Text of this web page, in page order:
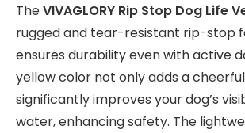
TheVIVAGLORY Rip Stop Dog Life
rugged and tear-resistant rip-stop
ensures durability even with active
yellow color not only adds a
significantly improves your dog’s
water, enhancing safety. The